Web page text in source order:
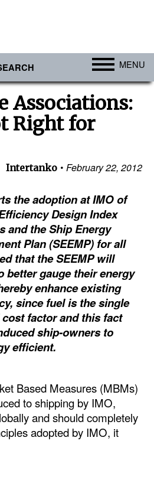
MENU
Construction
Associations:
Right for
Intertanko February 22, 2012
the adoption at IMO of
Design Index
and the Ship Energy
Plan (SEEMP) for all
that the SEEMP will
better gauge their energy
enhance existing
since fuel is the single
factor and this fact
ship-owners to
efficient.
Based Measures (MBMs)
to shipping by IMO,
and should completely
adopted by IMO, it